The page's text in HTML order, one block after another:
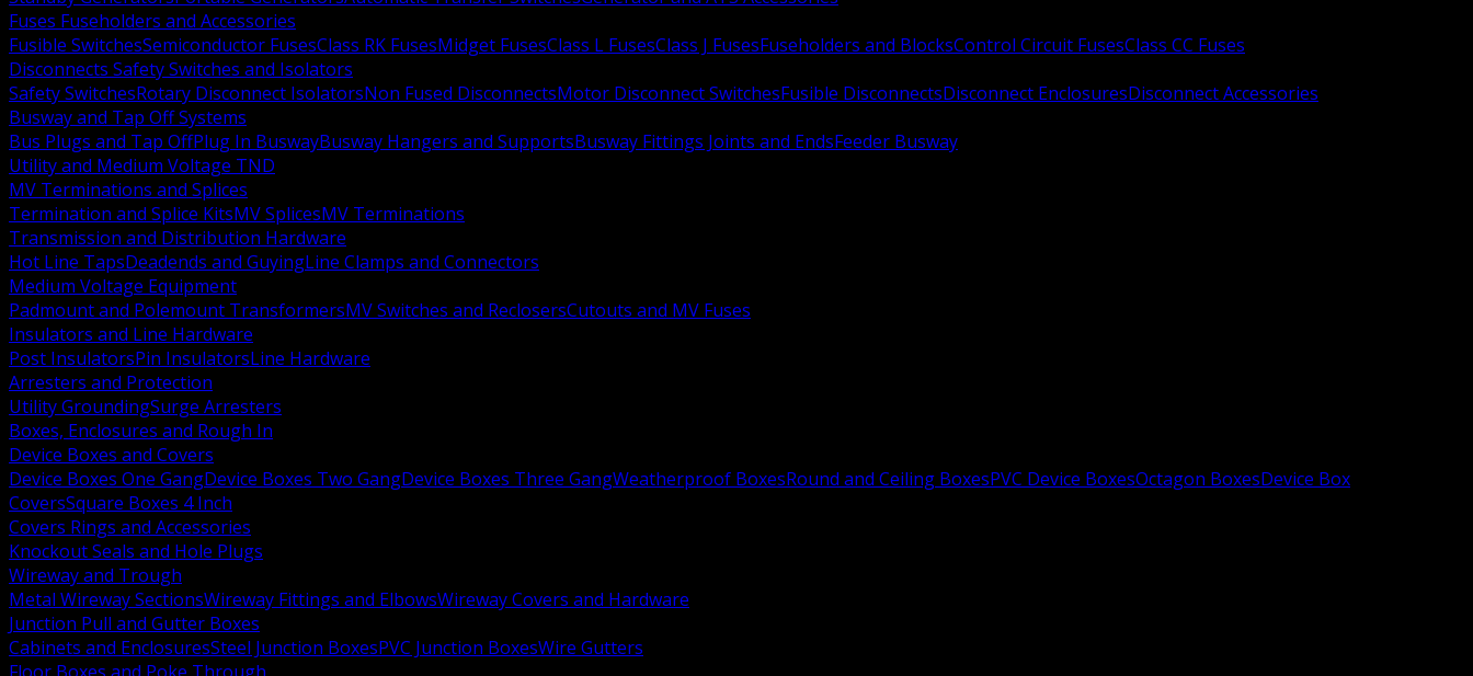
Fuses Fuseholders and Accessories
Fusible SwitchesSemiconductor FusesClass RK FusesMidget FusesClass L FusesClass J FusesFuseholders and BlocksControl Circuit FusesClass CC Fuses
Disconnects Safety Switches and Isolators
Safety SwitchesRotary Disconnect IsolatorsNon Fused DisconnectsMotor Disconnect SwitchesFusible DisconnectsDisconnect EnclosuresDisconnect Accessories
Busway and Tap Off Systems
Bus Plugs and Tap OffPlug In BuswayBusway Hangers and SupportsBusway Fittings Joints and EndsFeeder Busway
Utility and Medium Voltage TND
MV Terminations and Splices
Termination and Splice KitsMV SplicesMV Terminations
Transmission and Distribution Hardware
Hot Line TapsDeadends and GuyingLine Clamps and Connectors
Medium Voltage Equipment
Padmount and Polemount TransformersMV Switches and ReclosersCutouts and MV Fuses
Insulators and Line Hardware
Post InsulatorsPin InsulatorsLine Hardware
Arresters and Protection
Utility GroundingSurge Arresters
Boxes, Enclosures and Rough In
Device Boxes and Covers
Device Boxes One GangDevice Boxes Two GangDevice Boxes Three GangWeatherproof BoxesRound and Ceiling BoxesPVC Device BoxesOctagon BoxesDevice Box
CoversSquare Boxes 4 Inch
Covers Rings and Accessories
Knockout Seals and Hole Plugs
Wireway and Trough
Metal Wireway SectionsWireway Fittings and ElbowsWireway Covers and Hardware
Junction Pull and Gutter Boxes
Cabinets and EnclosuresSteel Junction BoxesPVC Junction BoxesWire Gutters